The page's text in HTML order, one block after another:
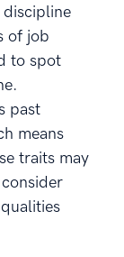
of job
to spot
past
means
traits may